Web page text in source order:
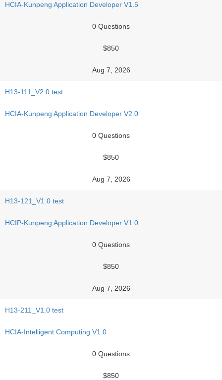
HCIA-Kunpeng Application Developer V1.5
0 Questions
$850
Aug 7, 2026
H13-111_V2.0 test
HCIA-Kunpeng Application Developer V2.0
0 Questions
$850
Aug 7, 2026
H13-121_V1.0 test
HCIP-Kunpeng Application Developer V1.0
0 Questions
$850
Aug 7, 2026
H13-211_V1.0 test
HCIA-Intelligent Computing V1.0
0 Questions
$850